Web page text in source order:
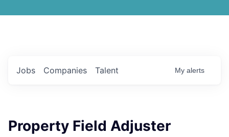
Jobs Companies Talent My alerts
Property Field Adjuster